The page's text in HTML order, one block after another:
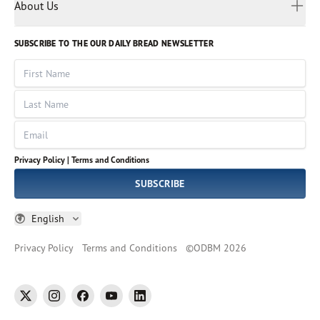
Volunteer
God Hears Her
VOICES Collection
About Us
Leadership
Job Openings
Impact Report
SUBSCRIBE TO THE OUR DAILY BREAD NEWSLETTER
First Name
Last Name
Email
Privacy Policy | Terms and Conditions
SUBSCRIBE
English
Russian
Sinhala
Spanish
Tamil
Thai
Ukrainian
Vietnamese
Privacy Policy Terms and Conditions ©ODBM 2026
twitter instagramfacebookyoutubelinkedin